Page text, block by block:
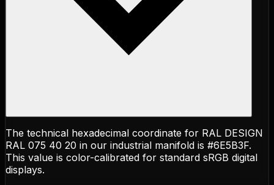
The technical hexadecimal coordinate for RAL DESIGN
RAL 075 40 20 in our industrial manifold is #6E5B3F.
This value is color-calibrated for standard sRGB digital
displays.